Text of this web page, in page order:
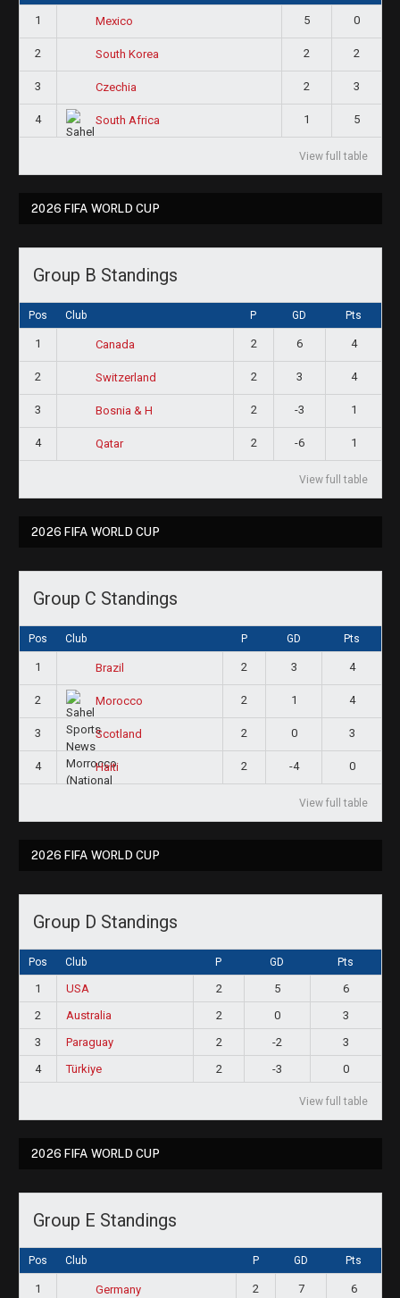
1 Mexico 5 0
2 South Korea 2 2
3 Czechia 2 3
4 South Africa 1 5
View full table
2026 FIFA WORLD CUP
Group B Standings
Pos Club P GD Pts
1 Canada 2 6 4
2 Switzerland 2 3 4
3 Bosnia & H 2 -3 1
4 Qatar 2 -6 1
View full table
2026 FIFA WORLD CUP
Group C Standings
Pos Club P GD Pts
1 Brazil 2 3 4
2 Morocco 2 1 4
3 Scotland 2 0 3
4 Haiti 2 -4 0
View full table
2026 FIFA WORLD CUP
Group D Standings
Pos Club P GD Pts
1 USA 2 5
6
2
Australia 2 0
3
3
Paraguay 2 -2
3
4
Türkiye 2 -3 0
View full table
2026 FIFA WORLD CUP
Group E Standings
Pos Club P GD Pts
1 Germany 2 7 6